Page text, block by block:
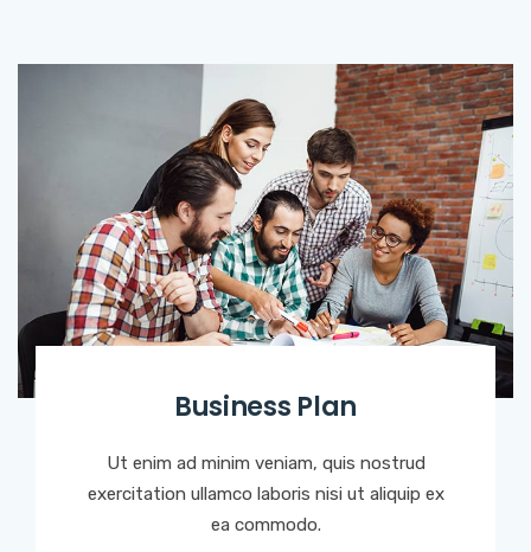
Business Plan
Ut enim ad minim veniam, quis nostrud
exercitation ullamco laboris nisi ut aliquip ex
ea commodo.